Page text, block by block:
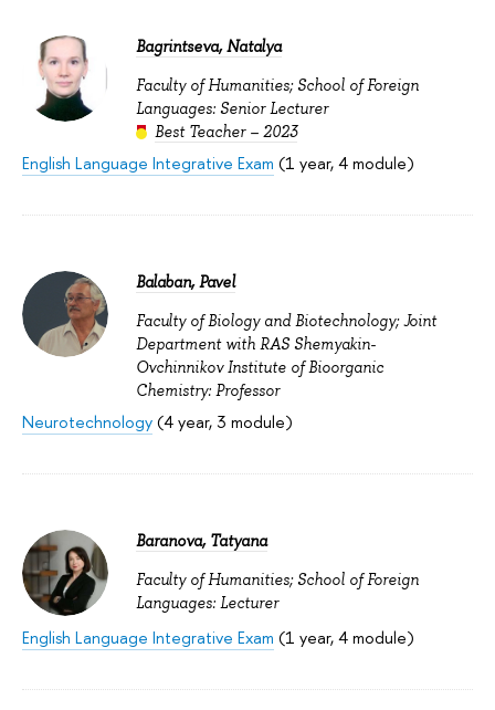
Bagrintseva, Natalya
Faculty of Humanities; School of Foreign
Languages: Senior Lecturer
Best Teacher – 2023
English Language Integrative Exam (1 year, 4 module)
Balaban, Pavel
Faculty of Biology and Biotechnology; Joint
Department with RAS Shemyakin-
Ovchinnikov Institute of Bioorganic
Chemistry: Professor
Neurotechnology(4 year, 3 module)
Baranova, Tatyana
Faculty of Humanities; School of Foreign
Languages: Lecturer
English Language Integrative Exam (1 year, 4 module)